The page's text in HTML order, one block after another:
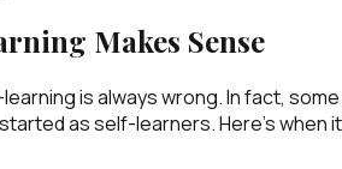
Makes Sense
is always wrong. In fact, some
as self-learners. Here's when it